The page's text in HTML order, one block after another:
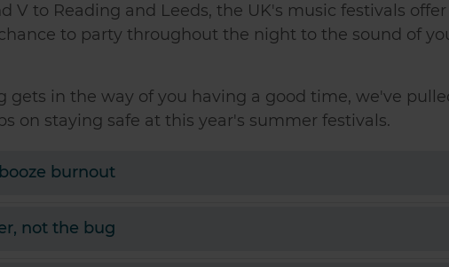
V to Reading and Leeds, the UK's music festivals
to party throughout the night to the sound of
gets in the way of you having a good time, we've
on staying safe at this year's summer festivals.
burnout
not the bug